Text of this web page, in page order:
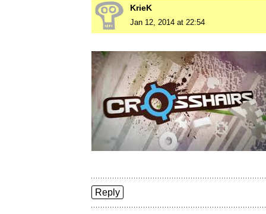
KrieK
Jan 12, 2014 at 22:54
Reply